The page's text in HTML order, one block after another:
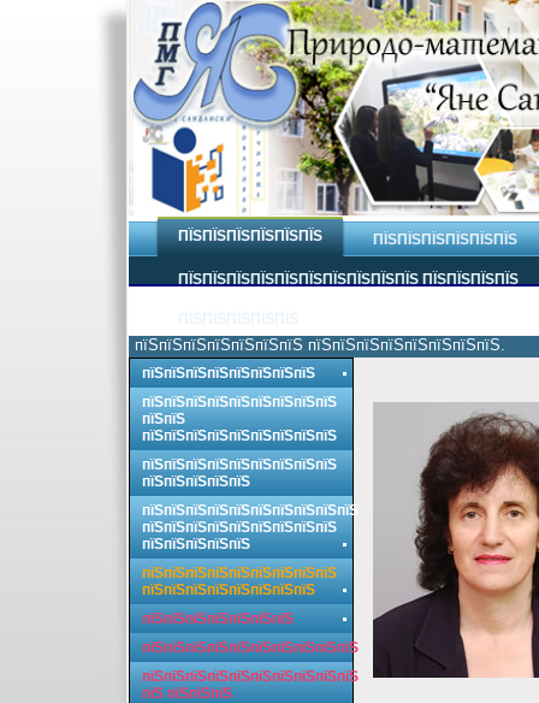
ПЇЅПЇЅПЇЅПЇЅПЇЅПЇЅ ПЇЅПЇЅПЇЅПЇЅПЇЅПЇЅ
ПЇЅПЇЅПЇЅПЇЅПЇЅПЇЅПЇЅПЇЅПЇЅПЇЅ ПЇЅПЇЅПЇЅПЇЅ
пїЅпїЅпїЅпїЅпїЅпїЅпїЅ пїЅпїЅпїЅпїЅпїЅпїЅпїЅпїЅ.
пїЅпїЅпїЅпїЅпїЅпїЅпїЅпїЅ
пїЅпїЅпїЅпїЅпїЅпїЅпїЅпїЅпїЅ
пїЅпїЅ
пїЅпїЅпїЅпїЅпїЅпїЅпїЅпїЅпїЅ
пїЅпїЅпїЅпїЅпїЅпїЅпїЅпїЅпїЅ
пїЅпїЅпїЅпїЅпїЅ
пїЅпїЅпїЅпїЅпїЅпїЅпїЅпїЅпїЅпїЅ
пїЅпїЅпїЅпїЅпїЅпїЅпїЅпїЅпїЅ
пїЅпїЅпїЅпїЅпїЅ
пїЅпїЅпїЅпїЅпїЅпїЅпїЅпїЅпїЅ
пїЅпїЅпїЅпїЅпїЅпїЅпїЅпїЅ
пїЅпїЅпїЅпїЅпїЅпїЅпїЅ
пїЅпїЅпїЅпїЅпїЅпїЅпїЅпїЅпїЅпїЅ
пїЅпїЅпїЅпїЅпїЅпїЅпїЅпїЅпїЅпїЅ
пїЅ пїЅпїЅпїЅ